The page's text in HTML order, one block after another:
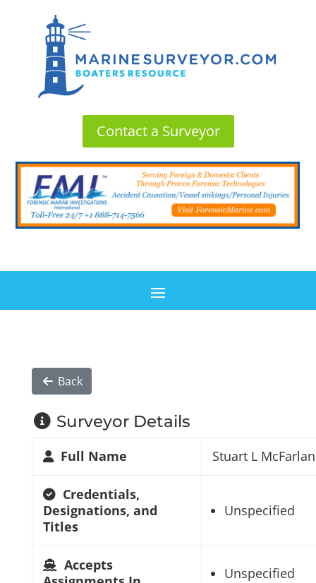
Contact a Surveyor
Back
Surveyor Details
Full Name Stuart L
Credentials,
Designations, and
Titles
Unspecified
Accepts
Unspecified